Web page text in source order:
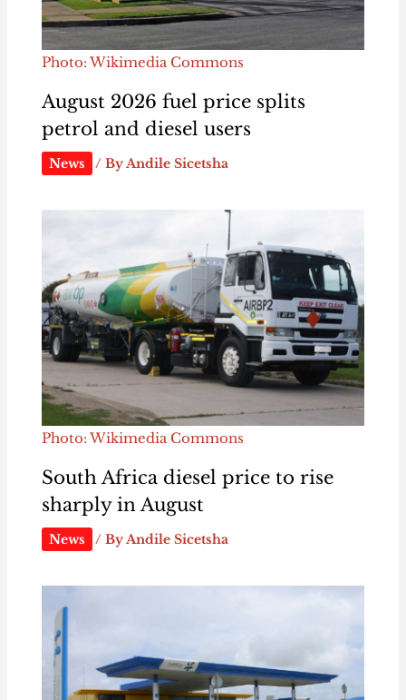
Photo: Wikimedia Commons
August 2026 fuel price splits
petrol and diesel users
News / ByAndile Sicetsha
Photo: Wikimedia Commons
South Africa diesel price to rise
sharply in August
News / By Andile Sicetsha